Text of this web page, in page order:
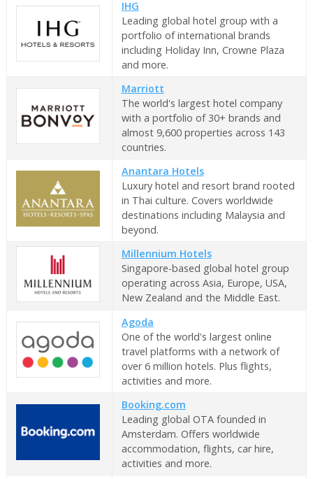
IHG
Leading global hotel group with a
portfolio of international brands
including Holiday Inn, Crowne Plaza
and more.
Marriott
The world's largest hotel company
with a portfolio of 30+ brands and
almost 9,600 properties across 143
countries.
Anantara Hotels
Luxury hotel and resort brand rooted
in Thai culture. Covers worldwide
destinations including Malaysia and
beyond.
Millennium Hotels
Singapore-based global hotel group
operating across Asia, Europe, USA,
New Zealand and the Middle East.
Agoda
One of the world's largest online
travel platforms with a network of
over 6 million hotels. Plus flights,
activities and more.
Booking.com
Leading global OTA founded in
Amsterdam. Offers worldwide
accommodation, flights, car hire,
activities and more.